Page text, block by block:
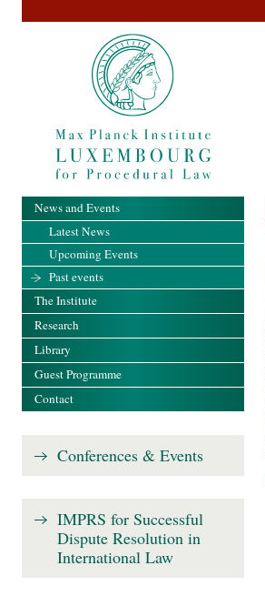
News and Events
Latest News
Upcoming Events
Past events
The Institute
Research
Library
Guest Programme
Contact
Conferences & Events
IMPRS for Successful
Dispute Resolution in
International Law